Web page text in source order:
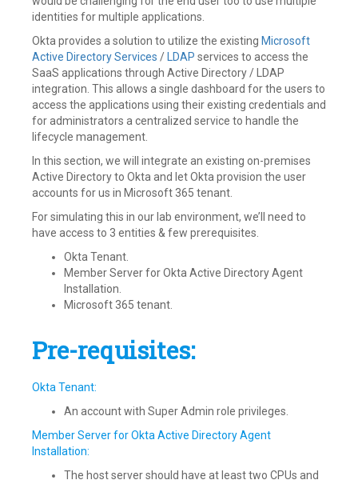
identities for multiple applications.
Okta provides a solution to utilize the existing Microsoft
Active Directory Services / LDAP services to access the
SaaS applications through Active Directory / LDAP
integration. This allows a single dashboard for the users to
access the applications using their existing credentials and
for administrators a centralized service to handle the
lifecycle management.
In this section, we will integrate an existing on-premises
Active Directory to Okta and let Okta provision the user
accounts for us in Microsoft 365 tenant.
For simulating this in our lab environment, we’ll need to
have access to 3 entities & few prerequisites.
Okta Tenant.
Member Server for Okta Active Directory Agent
Installation.
Microsoft 365 tenant.
Pre-requisites:
Okta Tenant:
An account with Super Admin role privileges.
Member Server for Okta Active Directory Agent
Installation:
The host server should have at least two CPUs and